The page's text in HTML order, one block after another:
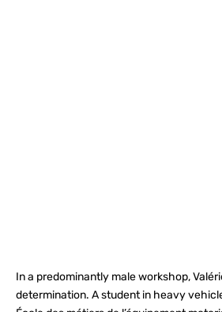
In a predominantly male workshop,
determination. A student in heavy